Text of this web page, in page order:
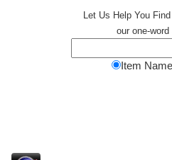
Let Us Help You Find
our one-word
Item Name